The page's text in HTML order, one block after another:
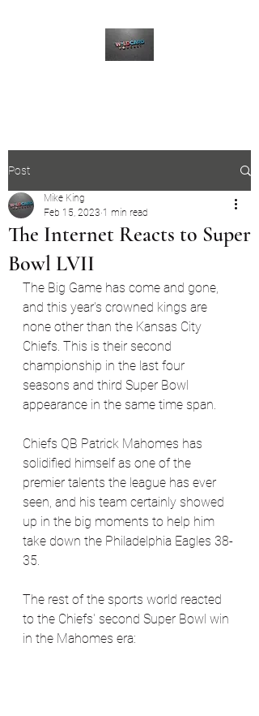
Post
The Internet Reacts to Super
Bowl LVII
Mike King
Feb 15, 2023 1 min read
The Big Game has come and gone,
and this year's crowned kings are
none other than the Kansas City
Chiefs. This is their second
championship in the last four
seasons and third Super Bowl
appearance in the same time span.
Chiefs QB Patrick Mahomes has
solidified himself as one of the
premier talents the league has ever
seen, and his team certainly showed
up in the big moments to help him
take down the Philadelphia Eagles 38-
35.
The rest of the sports world reacted
to the Chiefs' second Super Bowl win
in the Mahomes era: